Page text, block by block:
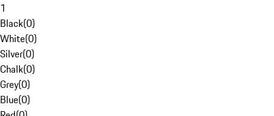
1
Black(0)
White(0)
Silver(0)
Chalk(0)
Grey(0)
Blue(0)